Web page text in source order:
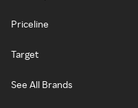
Priceline
Target
See All Brands